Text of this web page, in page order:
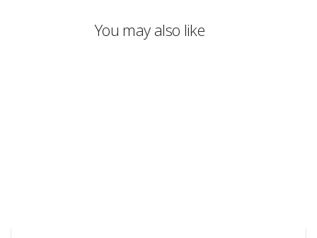
You may also like